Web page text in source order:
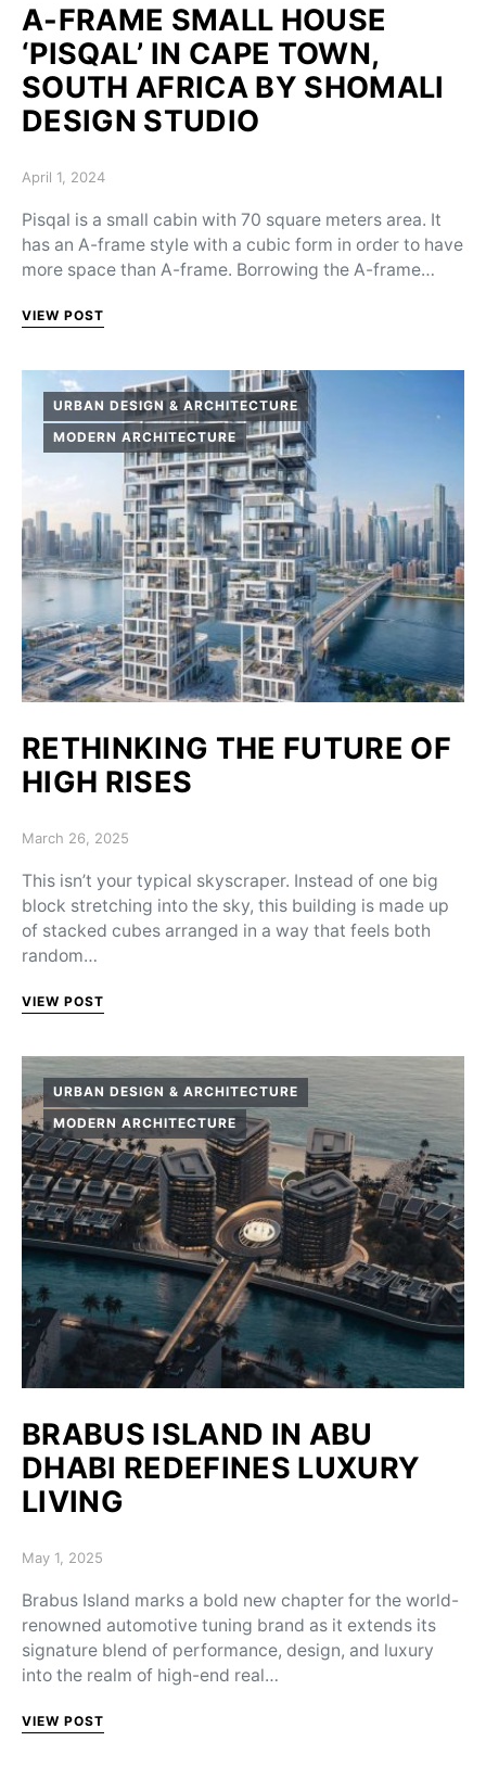
A-FRAME SMALL HOUSE
‘PISQAL’ IN CAPE TOWN,
SOUTH AFRICA BY SHOMALI
DESIGN STUDIO
Posted on
April 1, 2024
Pisqal is a small cabin with 70 square meters area. It
has an A-frame style with a cubic form in order to have
more space than A-frame. Borrowing the A-frame…
VIEW POST
URBAN DESIGN & ARCHITECTURE
MODERN ARCHITECTURE
RETHINKING THE FUTURE OF
HIGH RISES
Posted on
March 26, 2025
This isn’t your typical skyscraper. Instead of one big
block stretching into the sky, this building is made up
of stacked cubes arranged in a way that feels both
random…
VIEW POST
URBAN DESIGN & ARCHITECTURE
MODERN ARCHITECTURE
BRABUS ISLAND IN ABU
DHABI REDEFINES LUXURY
LIVING
Posted on
May 1, 2025
Brabus Island marks a bold new chapter for the world-
renowned automotive tuning brand as it extends its
signature blend of performance, design, and luxury
into the realm of high-end real…
VIEW POST